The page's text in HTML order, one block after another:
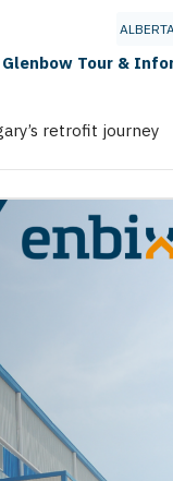
Tour &
retrofit journey